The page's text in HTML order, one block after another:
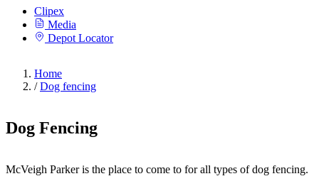
Clipex
Media
Depot Locator
Home
/ Dog fencing
Dog Fencing
McVeigh Parker is the place to come to for all types of dog fencing.